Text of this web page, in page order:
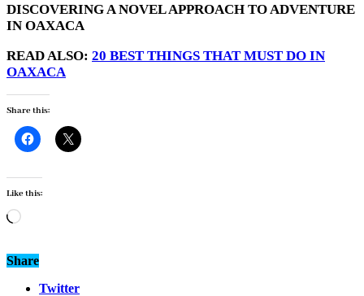
DISCOVERING A NOVEL APPROACH TO ADVENTURE
IN OAXACA
READ ALSO: 20 BEST THINGS THAT MUST DO IN
OAXACA
Share this:
Like this:
Loading…
Share
Twitter